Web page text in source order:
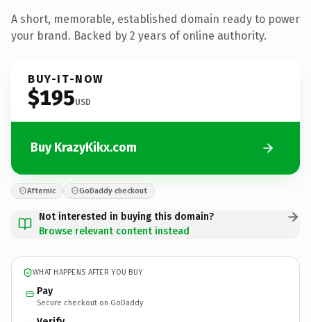
A short, memorable, established domain ready to power
your brand. Backed by 2 years of online authority.
BUY-IT-NOW
$195USD
Buy KrazyKikx.com
Afternic GoDaddy checkout
Not interested in buying this domain?
Browse relevant content instead
WHAT HAPPENS AFTER YOU BUY
Pay
Secure checkout on GoDaddy